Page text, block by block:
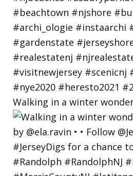
Walking in a winter